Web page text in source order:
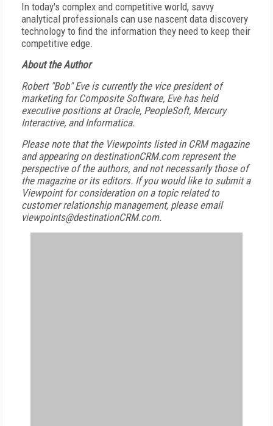
In today's complex and competitive world, savvy
analytical professionals can use nascent data discovery
technology to find the information they need to keep their
competitive edge.
About the Author
Robert "Bob" Eve is currently the vice president of
marketing for Composite Software, Eve has held
executive positions at Oracle, PeopleSoft, Mercury
Interactive, and Informatica.
Please note that the Viewpoints listed in CRM magazine
and appearing on destinationCRM.com represent the
perspective of the authors, and not necessarily those of
the magazine or its editors. If you would like to submit a
Viewpoint for consideration on a topic related to
customer relationship management, please email
viewpoints@destinationCRM.com.